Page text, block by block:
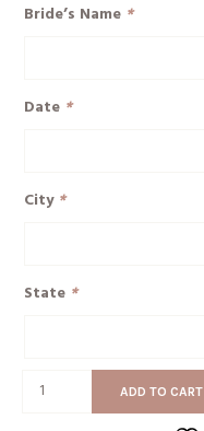
Bride’s Name *
Date *
City *
State *
Script
ADD TO CART